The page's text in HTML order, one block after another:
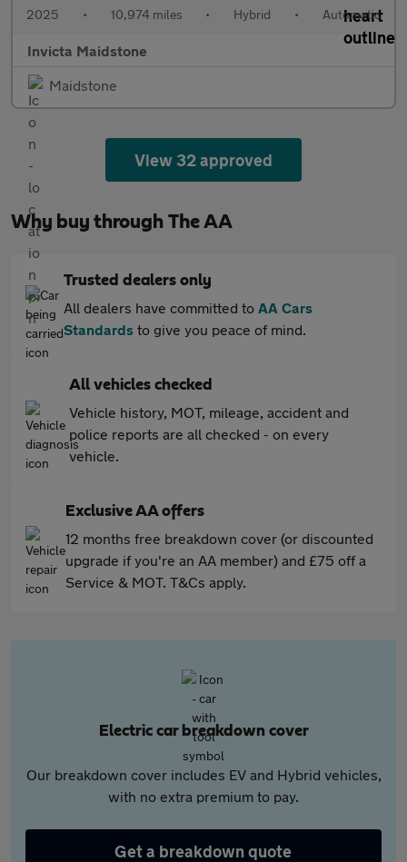
2025 • 10,974 miles • Hybrid • Automatic
Invicta Maidstone
Maidstone
View 32 approved
Why buy through The AA
Trusted dealers only
All dealers have committed to AA Cars
Standards to give you peace of mind.
All vehicles checked
Vehicle history, MOT, mileage, accident and
police reports are all checked - on every
vehicle.
Exclusive AA offers
12 months free breakdown cover (or discounted
upgrade if you're an AA member) and £75 off a
Service & MOT. T&Cs apply.
Electric car breakdown cover
Our breakdown cover includes EV and Hybrid vehicles,
with no extra premium to pay.
Get a breakdown quote